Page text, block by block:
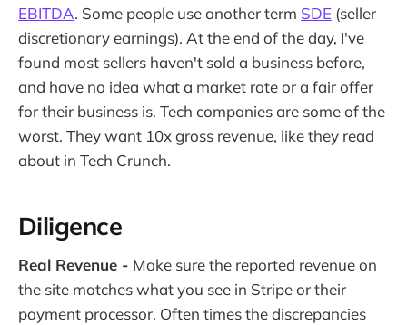
EBITDA. Some people use another term SDE (seller
discretionary earnings). At the end of the day, I've
found most sellers haven't sold a business before,
and have no idea what a market rate or a fair offer
for their business is. Tech companies are some of the
worst. They want 10x gross revenue, like they read
about in Tech Crunch.
Diligence
Real Revenue - Make sure the reported revenue on
the site matches what you see in Stripe or their
payment processor. Often times the discrepancies